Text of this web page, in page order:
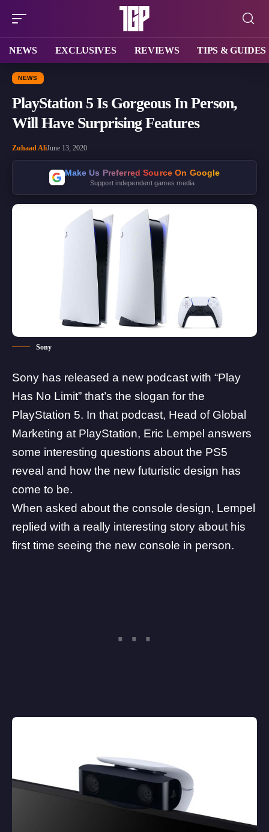
NEWS EXCLUSIVES REVIEWS TIPS & GUIDES
NEWS
PlayStation 5 Is Gorgeous In Person,
Will Have Surprising Features
Zuhaad AliJune 13, 2020
Make Us Preferred Source On Google
Support independent games media
Sony
Sony has released a new podcast with “Play
Has No Limit” that’s the slogan for the
PlayStation 5. In that podcast, Head of Global
Marketing at PlayStation, Eric Lempel answers
some interesting questions about the PS5
reveal and how the new futuristic design has
come to be.
When asked about the console design, Lempel
replied with a really interesting story about his
first time seeing the new console in person.